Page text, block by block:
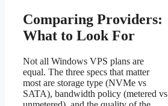
Comparing Providers:
What to Look For
Not all Windows VPS plans are
equal. The three specs that matter
most are storage type (NVMe vs
SATA), bandwidth policy (metered vs